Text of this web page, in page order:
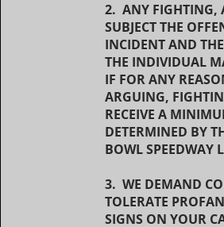
2. ANY FIGHTING,
SUBJECT THE
INCIDENT AND
THE INDIVIDUAL
IF FOR ANY
ARGUING,
RECEIVE A
DETERMINED BY
BOWL SPEEDWAY
3. WE DEMAND
TOLERATE
SIGNS ON YOUR